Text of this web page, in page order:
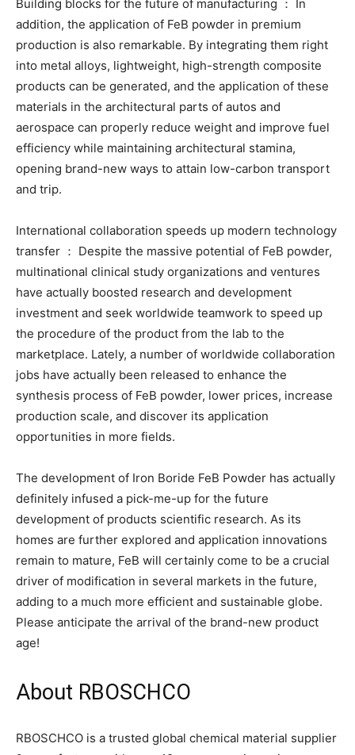
Building blocks for the future of manufacturing ： In
addition, the application of FeB powder in premium
production is also remarkable. By integrating them right
into metal alloys, lightweight, high-strength composite
products can be generated, and the application of these
materials in the architectural parts of autos and
aerospace can properly reduce weight and improve fuel
efficiency while maintaining architectural stamina,
opening brand-new ways to attain low-carbon transport
and trip.
International collaboration speeds up modern technology
transfer ： Despite the massive potential of FeB powder,
multinational clinical study organizations and ventures
have actually boosted research and development
investment and seek worldwide teamwork to speed up
the procedure of the product from the lab to the
marketplace. Lately, a number of worldwide collaboration
jobs have actually been released to enhance the
synthesis process of FeB powder, lower prices, increase
production scale, and discover its application
opportunities in more fields.
The development of Iron Boride FeB Powder has actually
definitely infused a pick-me-up for the future
development of products scientific research. As its
homes are further explored and application innovations
remain to mature, FeB will certainly come to be a crucial
driver of modification in several markets in the future,
adding to a much more efficient and sustainable globe.
Please anticipate the arrival of the brand-new product
age!
About RBOSCHCO
RBOSCHCO is a trusted global chemical material supplier